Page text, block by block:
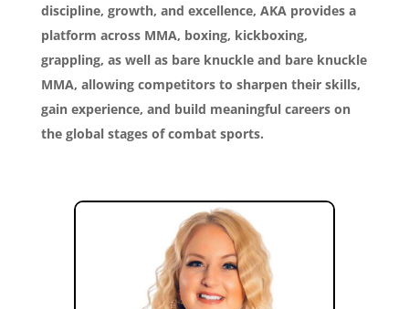
discipline, growth, and excellence, AKA provides a
platform across MMA, boxing, kickboxing,
grappling, as well as bare knuckle and bare knuckle
MMA, allowing competitors to sharpen their skills,
gain experience, and build meaningful careers on
the global stages of combat sports.